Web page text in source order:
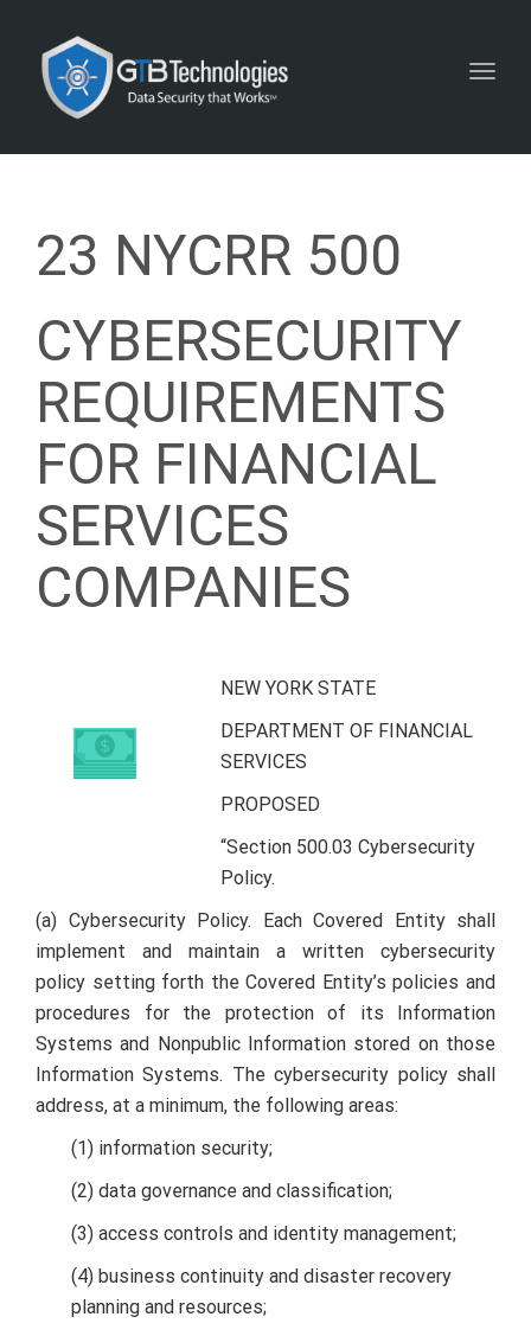
23 NYCRR 500
CYBERSECURITY
REQUIREMENTS
FOR FINANCIAL
SERVICES
COMPANIES
NEW YORK STATE
DEPARTMENT OF FINANCIAL
SERVICES
PROPOSED
“Section 500.03 Cybersecurity
Policy.
(a) Cybersecurity Policy. Each Covered Entity shall
implement and maintain a written cybersecurity
policy setting forth the Covered Entity’s policies and
procedures for the protection of its Information
Systems and Nonpublic Information stored on those
Information Systems. The cybersecurity policy shall
address, at a minimum, the following areas:
(1) information security;
(2) data governance and classification;
(3) access controls and identity management;
(4) business continuity and disaster recovery
planning and resources;